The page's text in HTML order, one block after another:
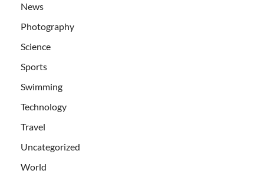
News
Photography
Science
Sports
Swimming
Technology
Travel
Uncategorized
World